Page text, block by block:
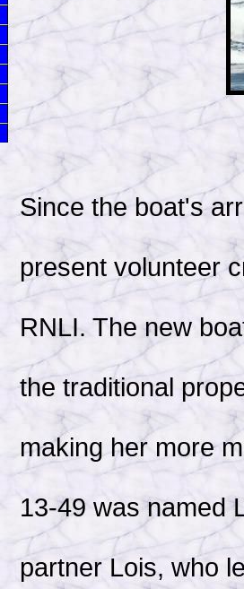
Since the boat's
present volunteer
RNLI. The new
the traditional
making her more
13-49 was named
partner Lois, who